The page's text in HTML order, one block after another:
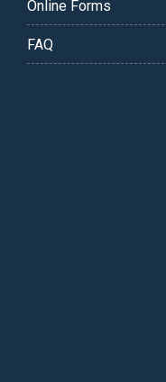
Online Forms
FAQ